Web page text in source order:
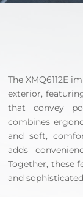
The XMQ6112E
exterior,
that convey
combines
and soft,
adds
Together, these
and